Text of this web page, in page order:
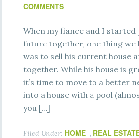
COMMENTS
When my fiance and I started
future together, one thing we
was to sell his current house
together. While his house is
it’s time to move to a better
into a house with a pool
you […]
Filed Under: HOME , REAL